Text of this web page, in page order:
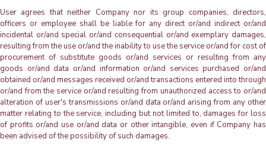
User agrees that neither Company nor its group companies, directors,
officers or employee shall be liable for any direct or/and indirect or/and
incidental or/and special or/and consequential or/and exemplary damages,
resulting from the use or/and the inability to use the service or/and for cost of
procurement of substitute goods or/and services or resulting from any
goods or/and data or/and information or/and services purchased or/and
obtained or/and messages received or/and transactions entered into through
or/and from the service or/and resulting from unauthorized access to or/and
alteration of user's transmissions or/and data or/and arising from any other
matter relating to the service, including but not limited to, damages for loss
of profits or/and use or/and data or other intangible, even if Company has
been advised of the possibility of such damages.